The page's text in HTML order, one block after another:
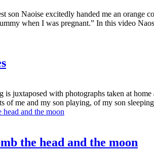
son Naoise excitedly handed me an orange
when I was pregnant.” In this video
juxtaposed with photographs taken at
of me and my son playing, of my son
the head and the moon